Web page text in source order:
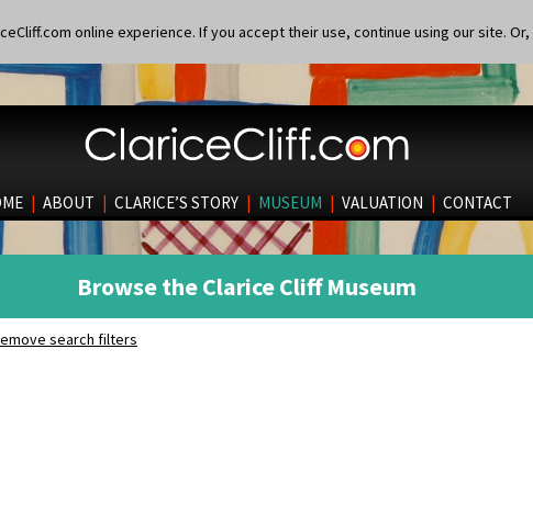
online experience. If you accept their use, continue using our site. Or,
| ABOUT | CLARICE’S STORY | MUSEUM | VALUATION | CONTACT
Browse the Clarice Cliff Museum
search filters